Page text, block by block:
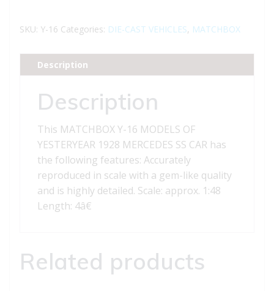
MODELS
YESTERYEAR
1928
quantity
SKU: Y-16 Categories: DIE-CAST VEHICLES, MATCHBOX
Description
Description
This MATCHBOX Y-16 MODELS OF
YESTERYEAR 1928 MERCEDES SS CAR has
the following features: Accurately
reproduced in scale with a gem-like quality
and is highly detailed. Scale: approx. 1:48
Length: 4â€
Related products